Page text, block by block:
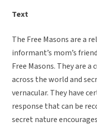
Text
The Free Masons are a
informant’s mom’s
Free Masons. They are
across the world and
vernacular. They have
response that can be
secret nature